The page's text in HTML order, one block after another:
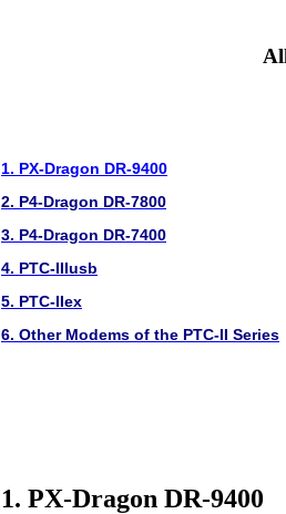
1. PX-Dragon DR-9400
2. P4-Dragon DR-7800
3. P4-Dragon DR-7400
4. PTC-IIIusb
5. PTC-IIex
6. Other Modems of the PTC-II Series
1. PX-Dragon DR-9400